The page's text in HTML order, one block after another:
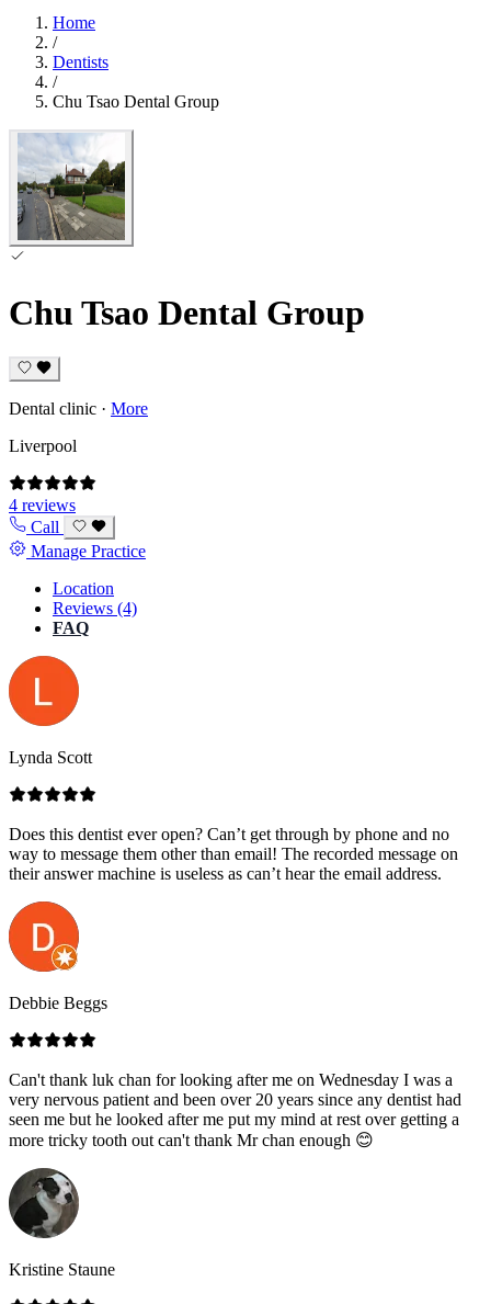
Home
/
Dentists
/
Chu Tsao Dental Group
Chu Tsao Dental Group
Dental clinic · More
Liverpool
4 reviews
Call
Manage Practice
Location
Reviews (4)
FAQ
Lynda Scott
Does this dentist ever open? Can’t get through by phone and no
way to message them other than email! The recorded message on
their answer machine is useless as can’t hear the email address.
Debbie Beggs
Can't thank luk chan for looking after me on Wednesday I was a
very nervous patient and been over 20 years since any dentist had
seen me but he looked after me put my mind at rest over getting a
more tricky tooth out can't thank Mr chan enough 😊
Kristine Staune